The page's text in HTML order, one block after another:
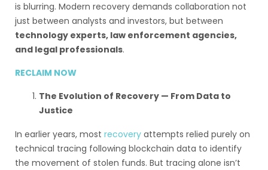
is blurring. Modern recovery demands collaboration not
just between analysts and investors, but between
technology experts, law enforcement agencies,
and legal professionals.
RECLAIM NOW
The Evolution of Recovery — From Data to
Justice
In earlier years, most recovery attempts relied purely on
technical tracing following blockchain data to identify
the movement of stolen funds. But tracing alone isn’t